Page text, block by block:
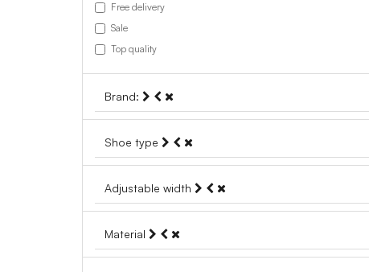
Free delivery
Sale
Top quality
Brand:
Shoe type
Adjustable width
Material